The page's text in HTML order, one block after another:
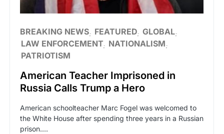
BREAKING NEWS FEATURED GLOBAL
LAW ENFORCEMENT NATIONALISM
PATRIOTISM
American Teacher Imprisoned in
Russia Calls Trump a Hero
American schoolteacher Marc Fogel was welcomed to
the White House after spending three years in a Russian
prison.…